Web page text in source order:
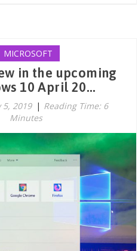
MICROSOFT
in the upcoming
10 April 20...
5, 2019 | Reading Time: 6
Minutes